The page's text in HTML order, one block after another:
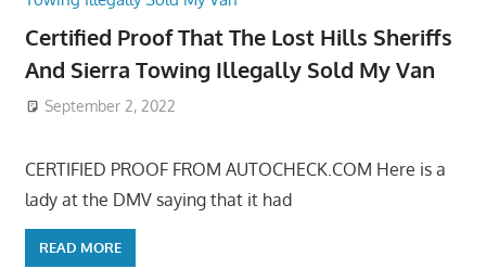
Certified Proof That The Lost Hills Sheriffs
And Sierra Towing Illegally Sold My Van
September 2, 2022
CERTIFIED PROOF FROM AUTOCHECK.COM Here is a
lady at the DMV saying that it had
READ MORE